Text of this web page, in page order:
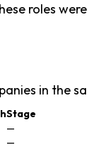
roles
in the
Stage
—
—